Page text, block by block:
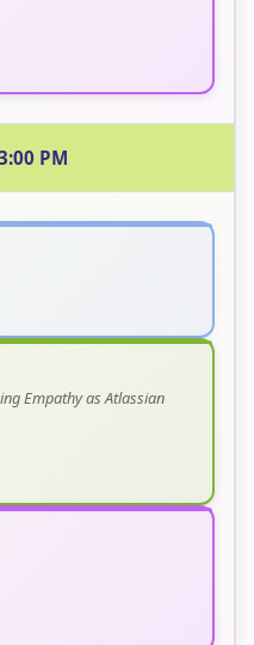
PM
Empathy as Atlassian